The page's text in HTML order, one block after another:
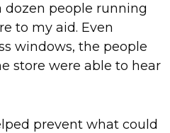
dozen people running
to my aid. Even
windows, the people
store were able to hear
prevent what could